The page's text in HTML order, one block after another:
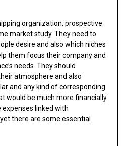
organization, prospective
market study. They need to
desire and also which niches
them focus their company and
needs. They should
atmosphere and also
and any kind of corresponding
would be much more financially
linked with
there are some essential